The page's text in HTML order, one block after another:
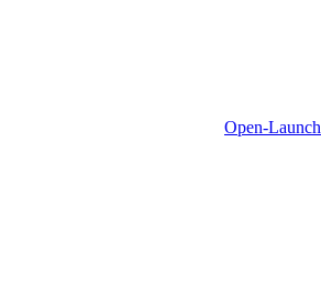
Open-Launch